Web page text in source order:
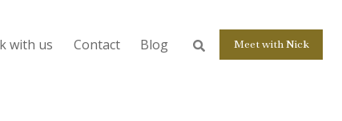
with us Contact Blog Meet with Nick